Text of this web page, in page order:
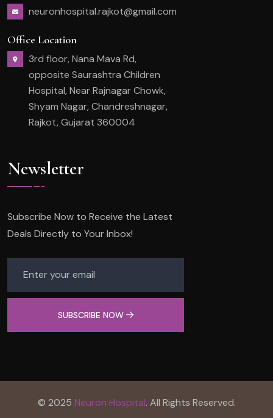
neuronhospital.rajkot@gmail.com
Office Location
3rd floor, Nana Mava Rd,
opposite Saurashtra Children
Hospital, Near Rajnagar Chowk,
Shyam Nagar, Chandreshnagar,
Rajkot, Gujarat 360004
Newsletter
Subscribe Now to Receive the Latest
Deals Directly to Your Inbox!
SUBSCRIBE NOW
© 2025 Neuron Hospital. All Rights Reserved.